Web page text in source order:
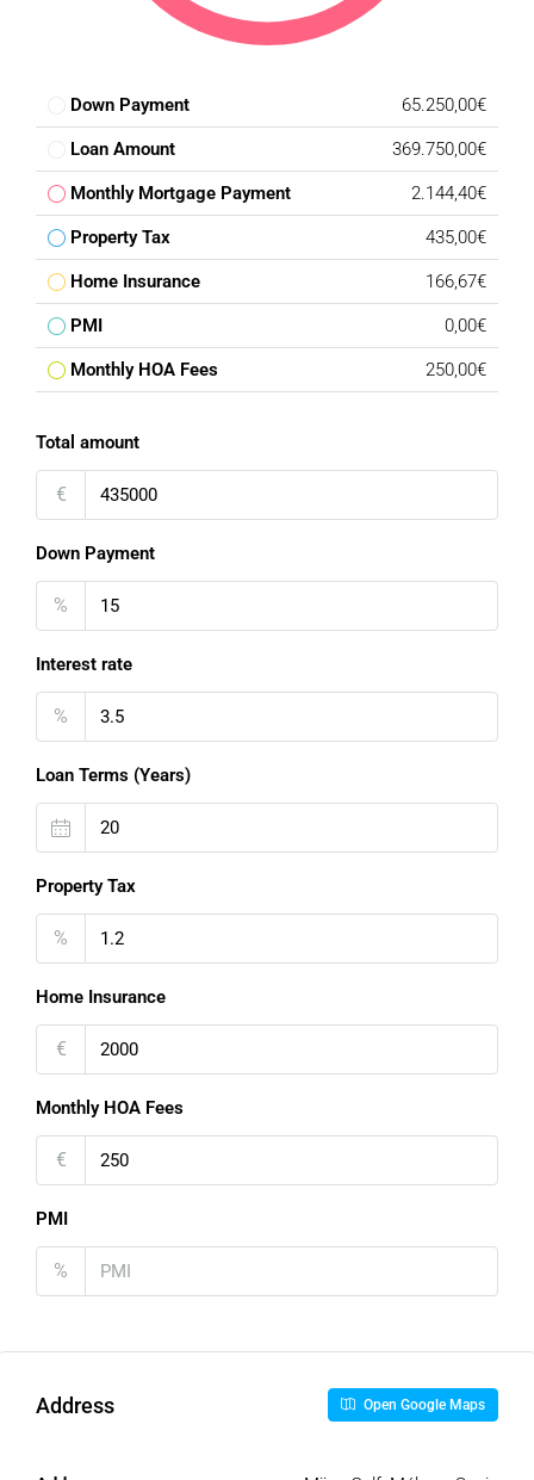
Down Payment 65.250,00€
Loan Amount 369.750,00€
Monthly Mortgage Payment 2.144,40€
Property Tax 435,00€
Home Insurance 166,67€
PMI 0,00€
Monthly HOA Fees 250,00€
Total amount
€
Down Payment
%
Interest rate
%
Loan Terms (Years)
Property Tax
%
Home Insurance
€
Monthly HOA Fees
€
PMI
%
Address Open Google Maps